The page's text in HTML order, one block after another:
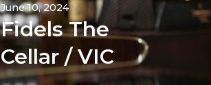
June 10, 2024
Fidels The
Cellar / VIC